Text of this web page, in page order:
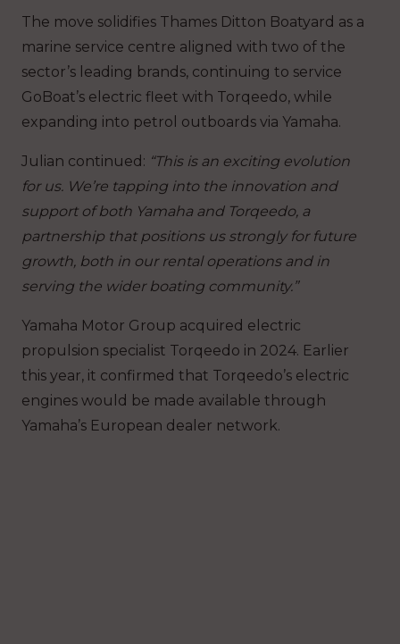
The move solidifies Thames Ditton Boatyard as a
marine service centre aligned with two of the
sector’s leading brands, continuing to service
GoBoat’s electric fleet with Torqeedo, while
expanding into petrol outboards via Yamaha.
Julian continued: “This is an exciting evolution
for us. We’re tapping into the innovation and
support of both Yamaha and Torqeedo, a
partnership that positions us strongly for future
growth, both in our rental operations and in
serving the wider boating community.”
Yamaha Motor Group acquired electric
propulsion specialist Torqeedo in 2024. Earlier
this year, it confirmed that Torqeedo’s electric
engines would be made available through
Yamaha’s European dealer network.